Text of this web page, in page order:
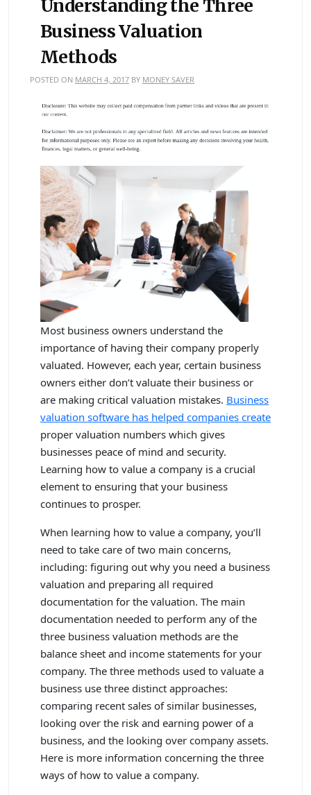
Understanding the Three
Business Valuation
Methods
POSTED ON MARCH 4, 2017 BY MONEY SAVER
Most business owners understand the
importance of having their company properly
valuated. However, each year, certain business
owners either don’t valuate their business or
are making critical valuation mistakes. Business
valuation software has helped companies create
proper valuation numbers which gives
businesses peace of mind and security.
Learning how to value a company is a crucial
element to ensuring that your business
continues to prosper.
When learning how to value a company, you’ll
need to take care of two main concerns,
including: figuring out why you need a business
valuation and preparing all required
documentation for the valuation. The main
documentation needed to perform any of the
three business valuation methods are the
balance sheet and income statements for your
company. The three methods used to valuate a
business use three distinct approaches:
comparing recent sales of similar businesses,
looking over the risk and earning power of a
business, and the looking over company assets.
Here is more information concerning the three
ways of how to value a company.